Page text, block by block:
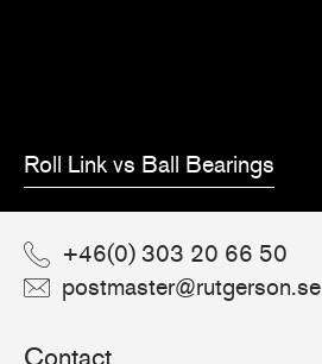
Roll Link vs Ball Bearings
+46(0) 303 20 66 50
postmaster@rutgerson.se
Contact